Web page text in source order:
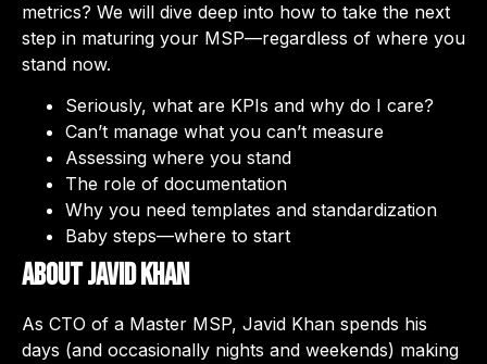
metrics? We will dive deep into how to take the next
step in maturing your MSP—regardless of where you
stand now.
Seriously, what are KPIs and why do I care?
Can’t manage what you can’t measure
Assessing where you stand
The role of documentation
Why you need templates and standardization
Baby steps—where to start
About Javid Khan
As CTO of a Master MSP, Javid Khan spends his
days (and occasionally nights and weekends) making